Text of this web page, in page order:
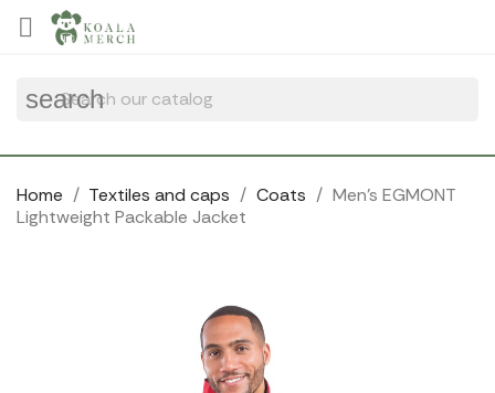

search
Home Textiles and caps Coats
Men's EGMONT
Lightweight Packable Jacket
Cookies management panel